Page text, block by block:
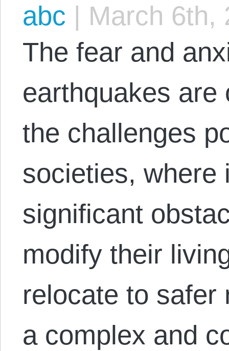
abc | March 6th,
The fear and
earthquakes are
the challenges
societies, where
significant
modify their
relocate to safer
a complex and